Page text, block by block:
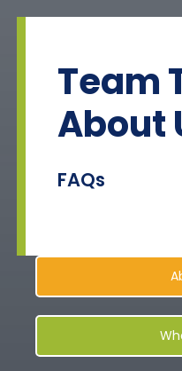
Team
About
FAQs